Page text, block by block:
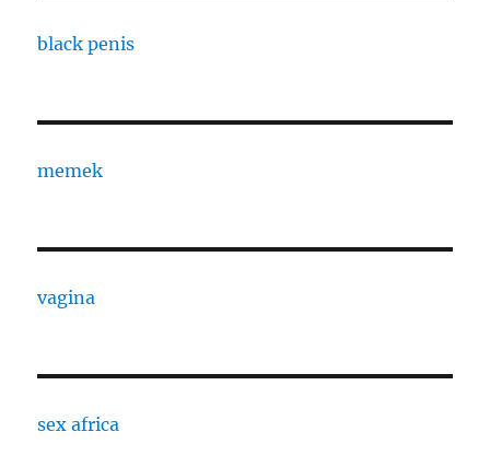
black penis
memek
vagina
sex africa